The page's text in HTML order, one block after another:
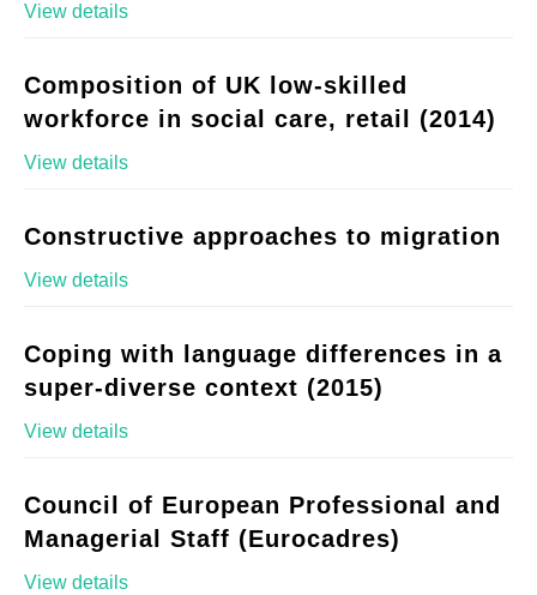
View details
Composition of UK low-skilled
workforce in social care, retail (2014)
View details
Constructive approaches to migration
View details
Coping with language differences in a
super-diverse context (2015)
View details
Council of European Professional and
Managerial Staff (Eurocadres)
View details